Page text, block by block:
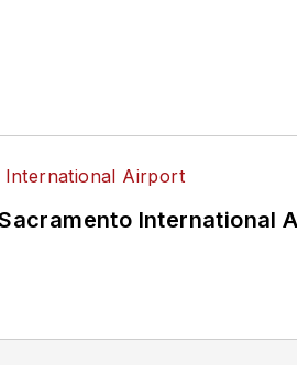
International